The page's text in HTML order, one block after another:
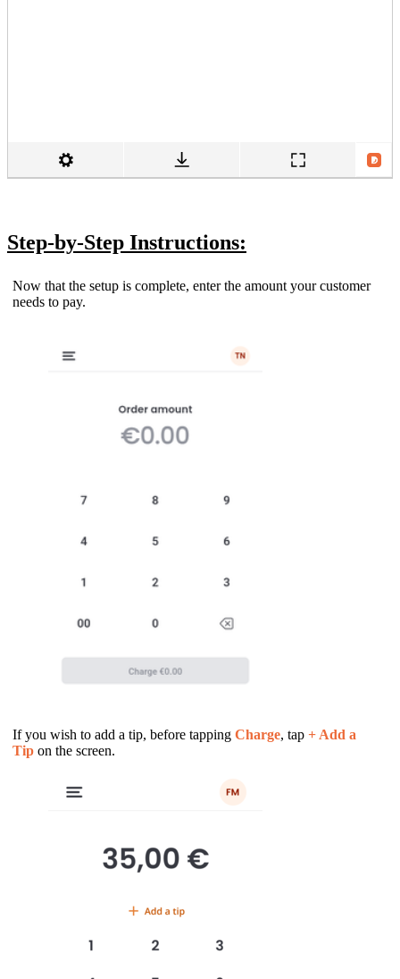
Step-by-Step Instructions:
Now that the setup is complete, enter the amount your customer
needs to pay.
If you wish to add a tip, before tapping Charge, tap+ Add a
Tip on the screen.